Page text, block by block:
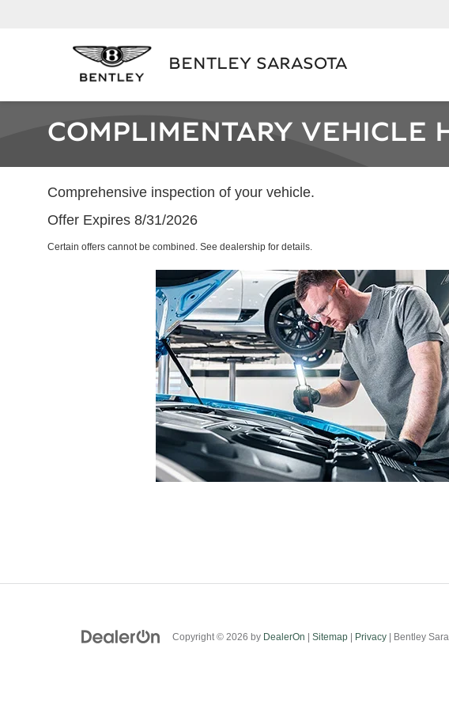
BENTLEY SARASOTA
COMPLIMENTARY VEHICLE
Comprehensive inspection of your vehicle.
Offer Expires 8/31/2026
Certain offers cannot be combined. See dealership for details.
Copyright © 2026 by DealerOn Sitemap Privacy | Bentley